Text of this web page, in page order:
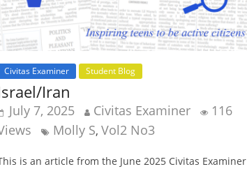
Civitas Examiner Student Blog
Iran
July 7, 2025 Civitas Examiner
116
Molly S,Vol2 No3
is an article from the June 2025 Civitas Examiner